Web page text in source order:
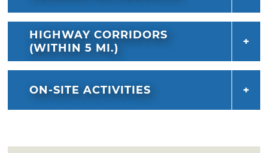
HIGHWAY CORRIDORS
(WITHIN 5 MI.)
ON-SITE ACTIVITIES